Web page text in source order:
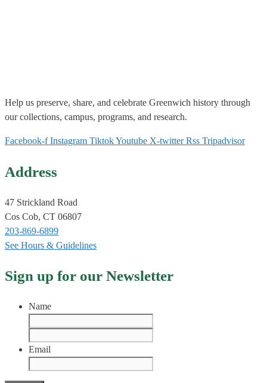
Help us preserve, share, and celebrate Greenwich history through
our collections, campus, programs, and research.
Facebook-f Instagram TiktokYoutube X-twitter Rss Tripadvisor
Address
47 Strickland Road
Cos Cob, CT 06807
203-869-6899
See Hours & Guidelines
Sign up for our Newsletter
Name
Email